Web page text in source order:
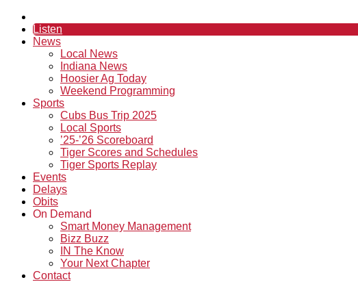
Listen
News
Local News
Indiana News
Hoosier Ag Today
Weekend Programming
Sports
Cubs Bus Trip 2025
Local Sports
’25-’26 Scoreboard
Tiger Scores and Schedules
Tiger Sports Replay
Events
Delays
Obits
On Demand
Smart Money Management
Bizz Buzz
IN The Know
Your Next Chapter
Contact